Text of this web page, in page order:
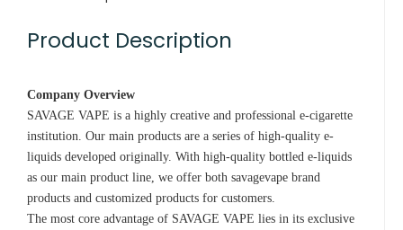
Product Description
Company Overview
SAVAGE VAPE is a highly creative and professional e-cigarette
institution. Our main products are a series of high-quality e-
liquids developed originally. With high-quality bottled e-liquids
as our main product line, we offer both savagevape brand
products and customized products for customers.
The most core advantage of SAVAGE VAPE lies in its exclusive